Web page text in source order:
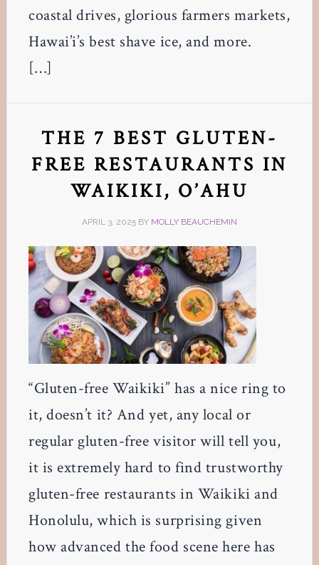
coastal drives, glorious farmers markets,
Hawai’i’s best shave ice, and more.
[…]
THE 7 BEST GLUTEN-
FREE RESTAURANTS IN
WAIKIKI, O’AHU
APRIL 3, 2025BY MOLLY BEAUCHEMIN
“Gluten-free Waikiki” has a nice ring to
it, doesn’t it? And yet, any local or
regular gluten-free visitor will tell you,
it is extremely hard to find trustworthy
gluten-free restaurants in Waikiki and
Honolulu, which is surprising given
how advanced the food scene here has